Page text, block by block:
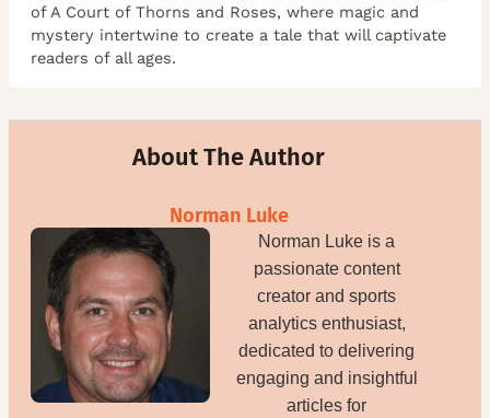
of A Court of Thorns and Roses, where magic and
mystery intertwine to create a tale that will captivate
readers of all ages.
About The Author
Norman Luke
Norman Luke is a
passionate content
creator and sports
analytics enthusiast,
dedicated to delivering
engaging and insightful
articles for